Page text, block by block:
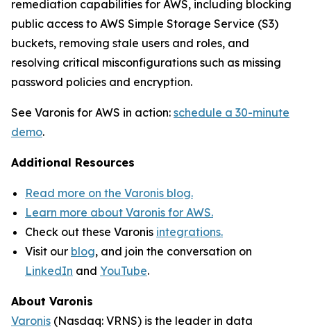
remediation capabilities for AWS, including blocking
public access to AWS Simple Storage Service (S3)
buckets, removing stale users and roles, and
resolving critical misconfigurations such as missing
password policies and encryption.
See Varonis for AWS in action: schedule a 30-minute
demo.
Additional Resources
Read more on the Varonis blog.
Learn more about Varonis for AWS.
Check out these Varonis integrations.
Visit our blog, and join the conversation on
LinkedIn and YouTube.
About Varonis
Varonis (Nasdaq: VRNS) is the leader in data